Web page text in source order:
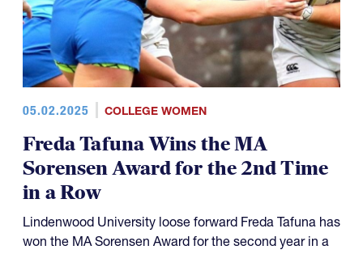
05.02.2025 COLLEGE WOMEN
Freda Tafuna Wins the MA
Sorensen Award for the 2nd Time
in a Row
Lindenwood University loose forward Freda Tafuna has
won the MA Sorensen Award for the second year in a